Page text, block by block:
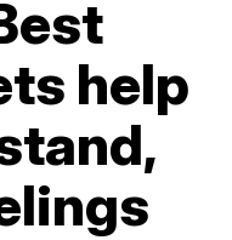
help